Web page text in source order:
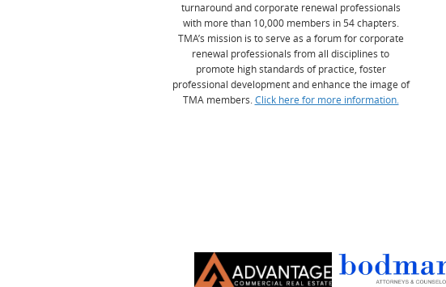
turnaround and corporate renewal professionals
with more than 10,000 members in 54 chapters.
TMA’s mission is to serve as a forum for corporate
renewal professionals from all disciplines to
promote high standards of practice, foster
professional development and enhance the image of
TMA members. Click here for more information.